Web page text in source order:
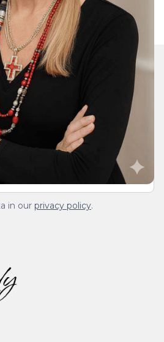
Devotional
from the heart. No
in our privacy policy.